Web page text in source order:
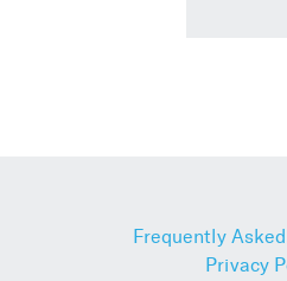
Frequently
Privacy